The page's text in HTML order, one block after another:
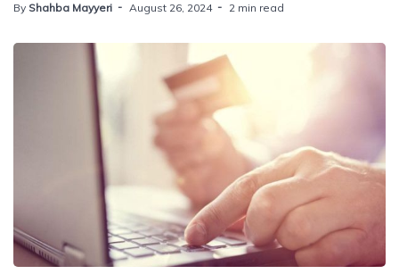
By Shahba Mayyeri August 26, 2024 2 min read